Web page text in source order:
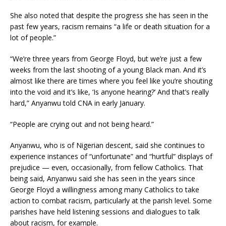
She also noted that despite the progress she has seen in the
past few years, racism remains “a life or death situation for a
lot of people.”
“We’re three years from George Floyd, but we’re just a few
weeks from the last shooting of a young Black man. And it’s
almost like there are times where you feel like you’re shouting
into the void and it’s like, ‘Is anyone hearing?’ And that’s really
hard,” Anyanwu told CNA in early January.
“People are crying out and not being heard.”
Anyanwu, who is of Nigerian descent, said she continues to
experience instances of “unfortunate” and “hurtful” displays of
prejudice — even, occasionally, from fellow Catholics. That
being said, Anyanwu said she has seen in the years since
George Floyd a willingness among many Catholics to take
action to combat racism, particularly at the parish level. Some
parishes have held listening sessions and dialogues to talk
about racism, for example.